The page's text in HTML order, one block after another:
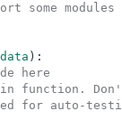
some
data ) :
here
function.
for auto-